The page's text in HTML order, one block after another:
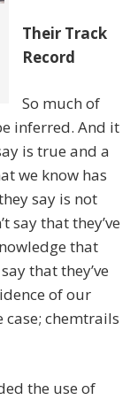
Their Track
Record
So much of
inferred. And it
is true and a
we know has
say is not
say that they’ve
that
that they’ve
of our
case; chemtrails
the use of